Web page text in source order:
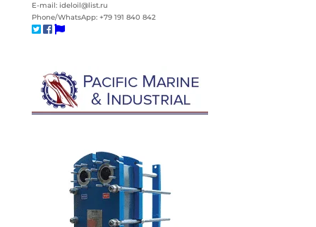
E-mail: ideloil@list.ru
Phone/WhatsApp: +79 191 840 842